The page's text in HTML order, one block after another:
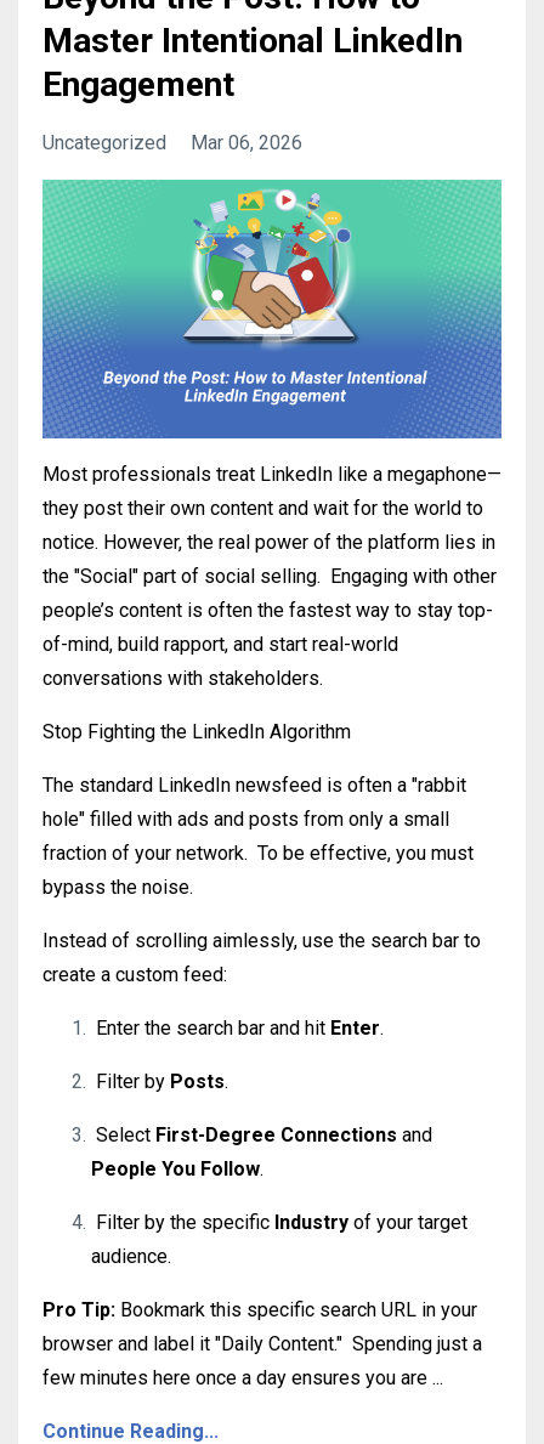
Master Intentional LinkedIn
Engagement
Uncategorized Mar 06, 2026
Most professionals treat LinkedIn like a megaphone—
they post their own content and wait for the world to
notice. However, the real power of the platform lies in
the "Social" part of social selling. Engaging with other
people’s content is often the fastest way to stay top-
of-mind, build rapport, and start real-world
conversations with stakeholders.
Stop Fighting the LinkedIn Algorithm
The standard LinkedIn newsfeed is often a "rabbit
hole" filled with ads and posts from only a small
fraction of your network. To be effective, you must
bypass the noise.
Instead of scrolling aimlessly, use the search bar to
create a custom feed:
Enter the search bar and hit Enter.
Filter by Posts.
Select First-Degree Connections and
People You Follow.
Filter by the specific Industry of your target
audience.
Pro Tip: Bookmark this specific search URL in your
browser and label it "Daily Content." Spending just a
few minutes here once a day ensures you are ...
Continue Reading...